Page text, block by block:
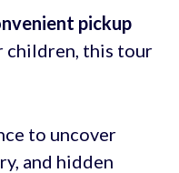
pickup
children, this tour
to uncover
and hidden